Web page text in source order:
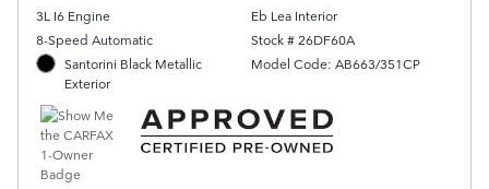
3L I6 Engine
8-Speed Automatic
Santorini Black Metallic
Exterior
Eb Lea Interior
Stock # 26DF60A
Model Code: AB663/351CP